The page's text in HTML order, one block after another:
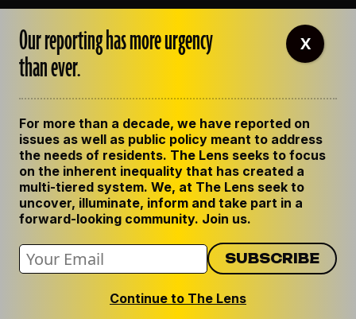
OUR STAFF
EMPLOYMENT
CONTACT US
GET THE LENS NEWSLETTER
PRIVACY POLICY
CODE OF ETHICS
REPUBLISH OUR STORIES
Our reporting has more urgency
than ever.
For more than a decade, we have reported on
issues as well as public policy meant to address
the needs of residents. The Lens seeks to focus
on the inherent inequality that has created a
multi-tiered system. We, at The Lens seek to
uncover, illuminate, inform and take part in a
forward-looking community. Join us.
Continue to The Lens
X